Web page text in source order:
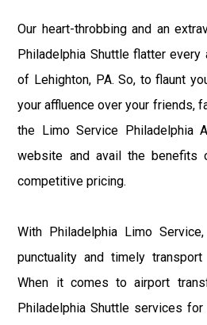
Our heart-throbbing and an
Philadelphia Shuttle flatter
of Lehighton, PA. So, to flaunt
your affluence over your friends,
the Limo Service Philadelphia
website and avail the benefits
competitive pricing.
With Philadelphia Limo
punctuality and timely
When it comes to airport
Philadelphia Shuttle services